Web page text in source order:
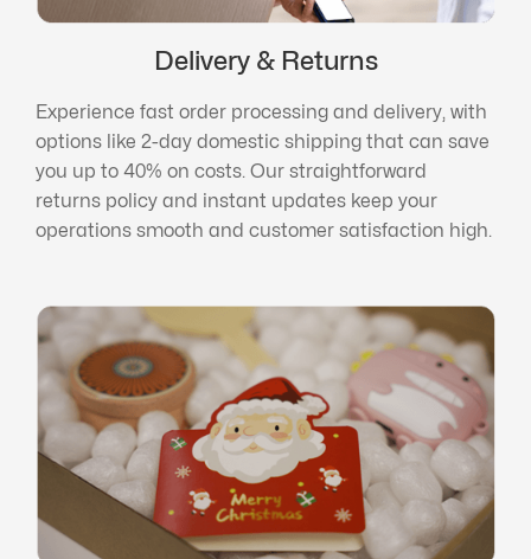
Delivery & Returns
Experience fast order processing and delivery, with
options like 2-day domestic shipping that can save
you up to 40% on costs. Our straightforward
returns policy and instant updates keep your
operations smooth and customer satisfaction high.